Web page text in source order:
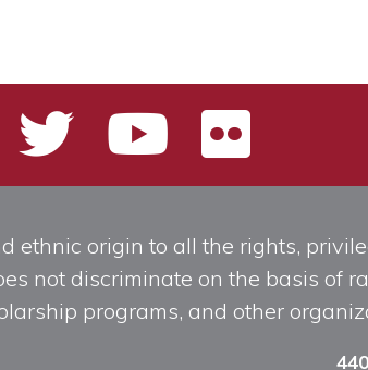
ethnic origin to all the rights,
not discriminate on the basis of
programs, and other